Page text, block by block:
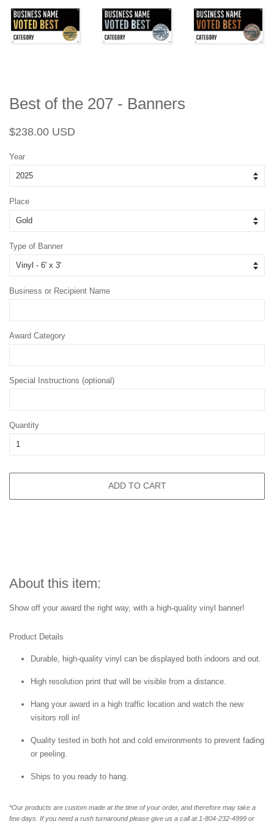
Best of the 207 - Banners
Regular
$238.00 USD
Year
Place
Type of Banner
Business or Recipient Name
Award Category
Special Instructions (optional)
Quantity
ADD TO CART
About this item:
Show off your award the right way, with a high-quality vinyl banner!
Product Details
Durable, high-quality vinyl can be displayed both indoors and out.
High resolution print that will be visible from a distance.
Hang your award in a high traffic location and watch the new
visitors roll in!
Quality tested in both hot and cold environments to prevent fading
or peeling.
Ships to you ready to hang.
*Our products are custom made at the time of your order, and therefore may take a
few days. If you need a rush turnaround please give us a call at 1-804-232-4999 or